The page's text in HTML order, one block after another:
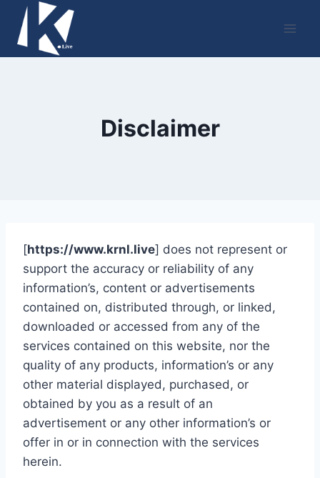
content
Disclaimer
[https://www.krnl.live] does not represent or
support the accuracy or reliability of any
information’s, content or advertisements
contained on, distributed through, or linked,
downloaded or accessed from any of the
services contained on this website, nor the
quality of any products, information’s or any
other material displayed, purchased, or
obtained by you as a result of an
advertisement or any other information’s or
offer in or in connection with the services
herein.